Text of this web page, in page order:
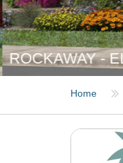
ROCKAWAY -
Home